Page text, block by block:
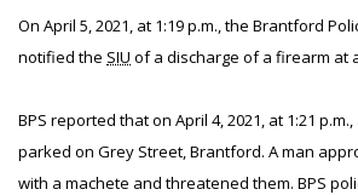
On April 5, 2021, at 1:19 p.m., the Brantford
notified the SIU of a discharge of a firearm at
BPS reported that on April 4, 2021, at 1:21
parked on Grey Street, Brantford. A man
with a machete and threatened them. BPS